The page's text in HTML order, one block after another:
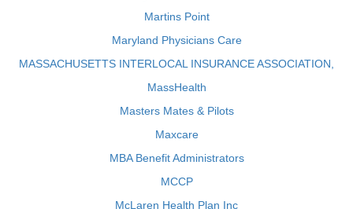
Martins Point
Maryland Physicians Care
MASSACHUSETTS INTERLOCAL INSURANCE ASSOCIATION,
MassHealth
Masters Mates & Pilots
Maxcare
MBA Benefit Administrators
MCCP
McLaren Health Plan Inc